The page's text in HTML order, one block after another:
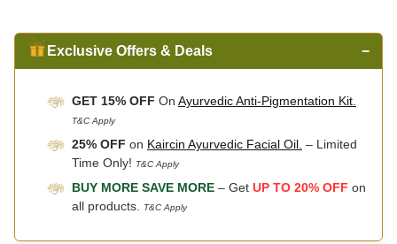
Exclusive Offers & Deals −
GET 15% OFF On Ayurvedic Anti-Pigmentation Kit.
T&C Apply
25% OFF on Kaircin Ayurvedic Facial Oil. – Limited
Time Only! T&C Apply
BUY MORE SAVE MORE – Get UP TO 20% OFF on
all products.
T&C Apply